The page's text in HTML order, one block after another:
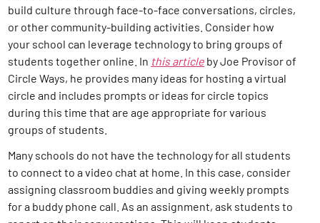
build culture through face-to-face conversations, circles,
or other community-building activities. Consider how
your school can leverage technology to bring groups of
students together online. In this article by Joe Provisor of
Circle Ways, he provides many ideas for hosting a virtual
circle and includes prompts or ideas for circle topics
during this time that are age appropriate for various
groups of students.
Many schools do not have the technology for all students
to connect to a video chat at home. In this case, consider
assigning classroom buddies and giving weekly prompts
for a buddy phone call. As an assignment, ask students to